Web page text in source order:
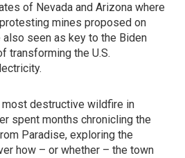
of Nevada and Arizona where
mines proposed on
seen as key to the Biden
transforming the U.S.
destructive wildfire in
spent months chronicling the
Paradise, exploring the
how – or whether – the town